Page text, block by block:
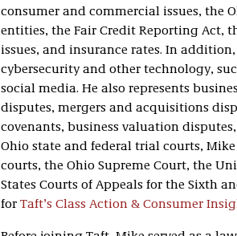
consumer and commercial issues, the
entities, the Fair Credit Reporting Act,
issues, and insurance rates. In
cybersecurity and other technology,
social media. He also represents
disputes, mergers and acquisitions
covenants, business valuation
Ohio state and federal trial courts,
courts, the Ohio Supreme Court, the
States Courts of Appeals for the Sixth
for Taft’s Class Action & Consumer